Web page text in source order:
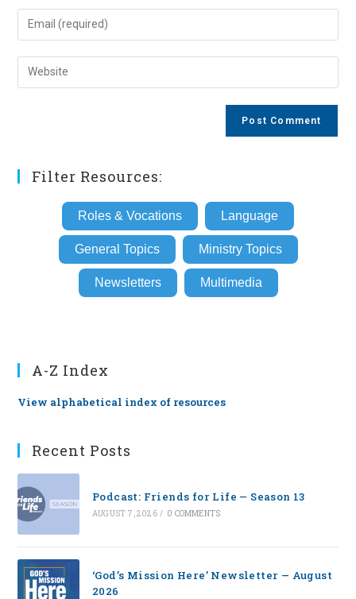
name
comment
Enter
your
email
address
Enter
your
Filter Resources:
Roles & Vocations Language
General Topics Ministry Topics
Newsletters Multimedia
A-Z Index
View alphabetical index of resources
Recent Posts
Podcast: Friends for Life — Season 13
AUGUST 7, 2026 / 0 COMMENTS
‘God’s Mission Here’ Newsletter — August
2026